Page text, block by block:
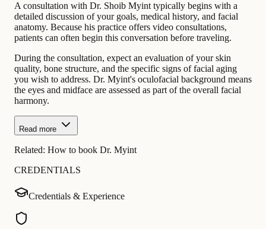
A consultation with Dr. Shoib Myint typically begins with a
detailed discussion of your goals, medical history, and facial
anatomy. Because his practice offers video consultations,
patients can often begin this conversation before traveling.
During the consultation, expect an evaluation of your skin
quality, bone structure, and the specific signs of facial aging
you wish to address. Dr. Myint's oculofacial background means
the eyes and midface are assessed as part of the overall facial
harmony.
Read more
Related: How to book Dr. Myint
CREDENTIALS
Credentials & Experience